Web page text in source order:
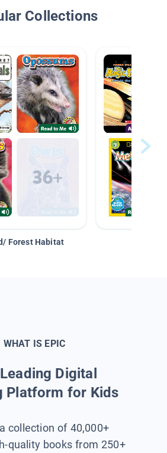
Collections
Forest Habitat
WHAT IS EPIC
Digital
Platform for Kids
collection of 40,000+
quality books from 250+